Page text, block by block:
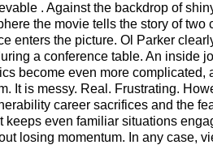
. Against the backdrop of
the movie tells the story of two
enters the picture. Ol Parker
a conference table. An inside
become even more complicated,
It is messy. Real. Frustrating.
career sacrifices and the
keeps even familiar situations
losing momentum. In any case,